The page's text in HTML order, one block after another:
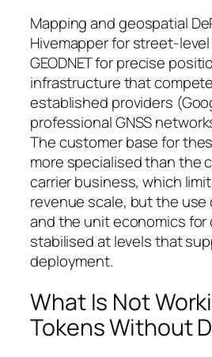
Mapping and geospatial
Hivemapper for street-
GEODNET for precise
infrastructure that
established providers
professional GNSS
The customer base for
more specialised than the
carrier business, which
revenue scale, but the use
and the unit economics for
stabilised at levels that
deployment.
What Is Not
Tokens Without